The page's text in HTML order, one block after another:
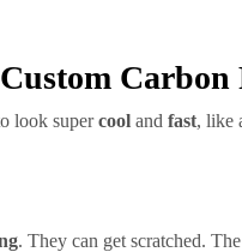
Custom Carbon
look supercool and fast, like
. They can get scratched.